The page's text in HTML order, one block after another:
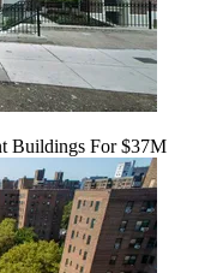
Buildings For $37M